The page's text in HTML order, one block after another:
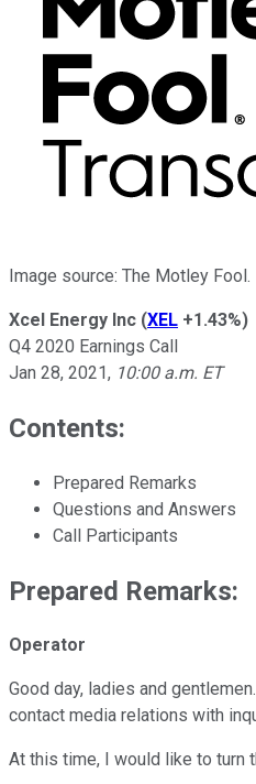
Image source: The Motley Fool.
Xcel Energy Inc (XEL +1.43%)
Q4 2020 Earnings Call
Jan 28, 2021, 10:00 a.m. ET
Contents:
Prepared Remarks
Questions and Answers
Call Participants
Prepared Remarks:
Operator
Good day, ladies and
contact media relations with
At this time, I would like to turn